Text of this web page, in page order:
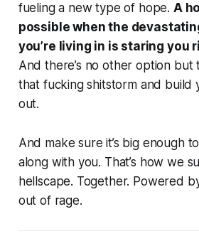
fueling a new type of hope. A
possible when the
you’re living in is staring you
And there’s no other option but
that fucking shitstorm and build
out.
And make sure it’s big enough
along with you. That’s how we
hellscape. Together. Powered
out of rage.